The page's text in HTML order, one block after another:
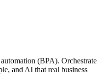
(BPA). Orchestrate
and AI that real business